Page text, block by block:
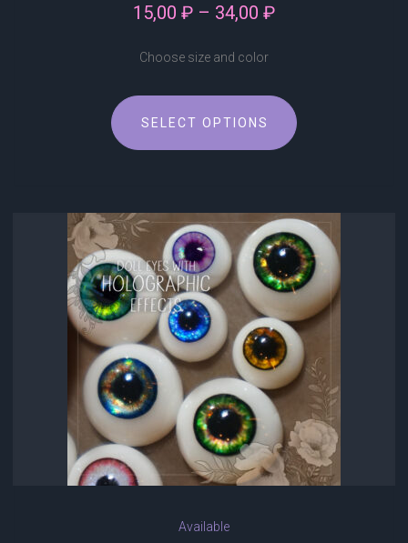
15,00 ₽ – 34,00 ₽Price
34,00 ₽
Choose size and color
SELECT OPTIONS
product
The
options
may
be
chosen
on
the
product
page
Available